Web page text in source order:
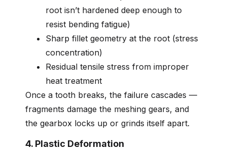
root isn’t hardened deep enough to
resist bending fatigue)
Sharp fillet geometry at the root (stress
concentration)
Residual tensile stress from improper
heat treatment
Once a tooth breaks, the failure cascades —
fragments damage the meshing gears, and
the gearbox locks up or grinds itself apart.
4. Plastic Deformation